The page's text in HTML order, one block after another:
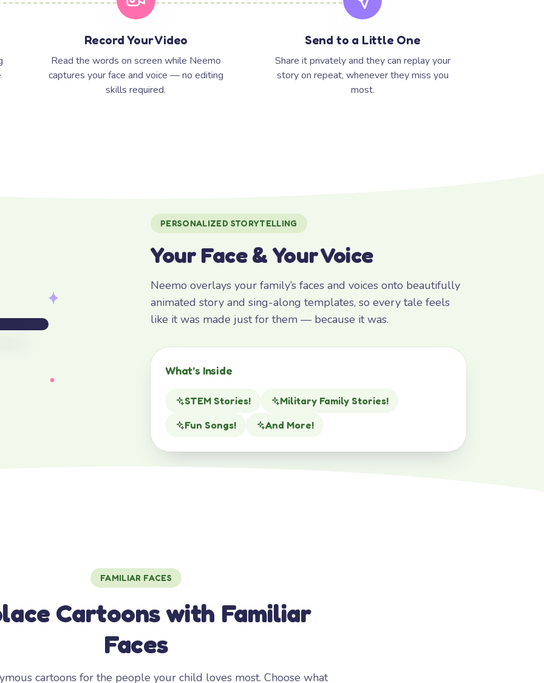
Record Your Video
Read the words on screen while Neemo
captures your face and voice — no editing
skills required.
Send to a Little One
Share it privately and they can replay your
story on repeat, whenever they miss you
most.
PERSONALIZED STORYTELLING
Your Face & Your Voice
Neemo overlays your family’s faces and voices onto beautifully
animated story and sing-along templates, so every tale feels
like it was made just for them — because it was.
What’s Inside
STEM Stories!
Military Family Stories!
Fun Songs!
And More!
FAMILIAR FACES
Cartoons with Familiar
Faces
cartoons for the people your child loves most. Choose what